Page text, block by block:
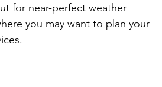
for near-perfect weather
you may want to plan your